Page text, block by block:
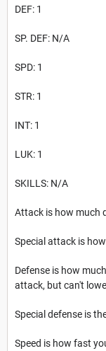
DEF: 1
SP. DEF: N/A
SPD: 1
STR: 1
INT: 1
LUK: 1
SKILLS: N/A
Attack is how much
Special attack is
Defense is how
attack, but can't
Special defense is
Speed is how fast